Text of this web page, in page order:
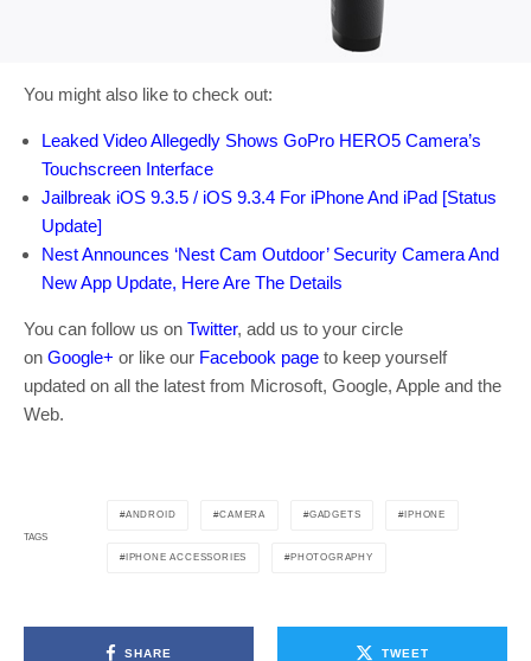
You might also like to check out:
Leaked Video Allegedly Shows GoPro HERO5 Camera’s
Touchscreen Interface
Jailbreak iOS 9.3.5 / iOS 9.3.4 For iPhone And iPad [Status
Update]
Nest Announces ‘Nest Cam Outdoor’ Security Camera And
New App Update, Here Are The Details
You can follow us on Twitter, add us to your circle
on Google+ or like our Facebook page to keep yourself
updated on all the latest from Microsoft, Google, Apple and the
Web.
TAGS
ANDROID CAMERA GADGETS IPHONE
IPHONE ACCESSORIES PHOTOGRAPHY
SHARE TWEET